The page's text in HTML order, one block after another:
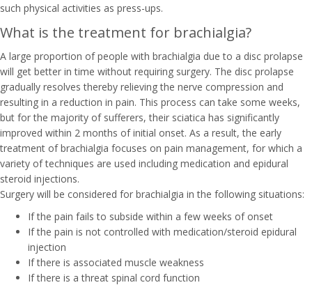
such physical activities as press-ups.
What is the treatment for brachialgia?
A large proportion of people with brachialgia due to a disc prolapse
will get better in time without requiring surgery. The disc prolapse
gradually resolves thereby relieving the nerve compression and
resulting in a reduction in pain. This process can take some weeks,
but for the majority of sufferers, their sciatica has significantly
improved within 2 months of initial onset. As a result, the early
treatment of brachialgia focuses on pain management, for which a
variety of techniques are used including medication and epidural
steroid injections.
Surgery will be considered for brachialgia in the following situations:
If the pain fails to subside within a few weeks of onset
If the pain is not controlled with medication/steroid epidural
injection
If there is associated muscle weakness
If there is a threat spinal cord function